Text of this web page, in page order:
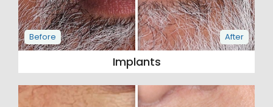
Implants